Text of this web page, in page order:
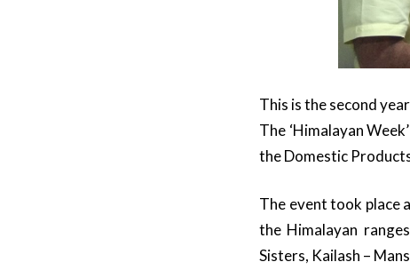
This is the second
The ‘Himalayan
the Domestic
The event took place
the Himalayan
Sisters, Kailash –